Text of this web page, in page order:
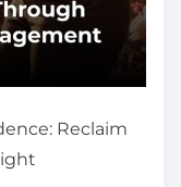
Reclaim